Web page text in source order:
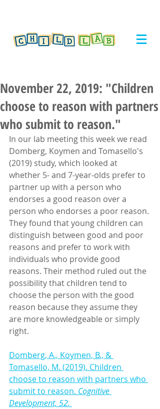
November 22, 2019: "Children
choose to reason with partners
who submit to reason."
In our lab meeting this week we read
Domberg, Koymen and Tomasello's
(2019) study, which looked at
whether 5- and 7-year-olds prefer to
partner up with a person who
endorses a good reason over a
person who endorses a poor reason.
They found that young children can
distinguish between good and poor
reasons and prefer to work with
individuals who provide good
reasons. Their method ruled out the
possibility that children tend to
choose the person with the good
reason because they assume they
are more knowledgeable or simply
right.
Domberg, A., Koymen, B., &
Tomasello, M. (2019). Children
choose to reason with partners who
submit to reason. Cognitive
Development, 52.